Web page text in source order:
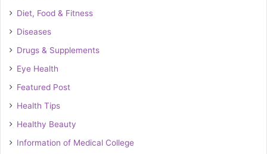
Diet, Food & Fitness
Diseases
Drugs & Supplements
Eye Health
Featured Post
Health Tips
Healthy Beauty
Information of Medical College